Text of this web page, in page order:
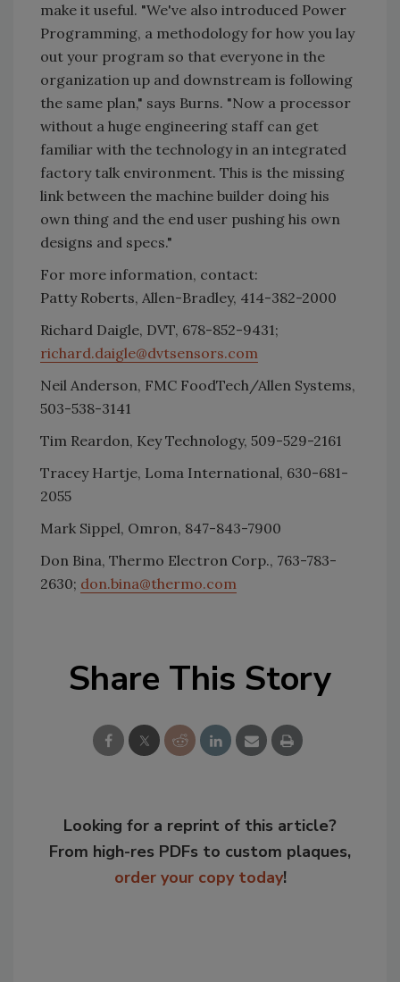
make it useful. "We've also introduced Power
Programming, a methodology for how you lay
out your program so that everyone in the
organization up and downstream is following
the same plan," says Burns. "Now a processor
without a huge engineering staff can get
familiar with the technology in an integrated
factory talk environment. This is the missing
link between the machine builder doing his
own thing and the end user pushing his own
designs and specs."
For more information, contact:
Patty Roberts, Allen-Bradley, 414-382-2000
Richard Daigle, DVT, 678-852-9431;
richard.daigle@dvtsensors.com
Neil Anderson, FMC FoodTech/Allen Systems,
503-538-3141
Tim Reardon, Key Technology, 509-529-2161
Tracey Hartje, Loma International, 630-681-
2055
Mark Sippel, Omron, 847-843-7900
Don Bina, Thermo Electron Corp., 763-783-
2630; don.bina@thermo.com
Share This Story
Looking for a reprint of this article?
From high-res PDFs to custom plaques,
order your copy today!